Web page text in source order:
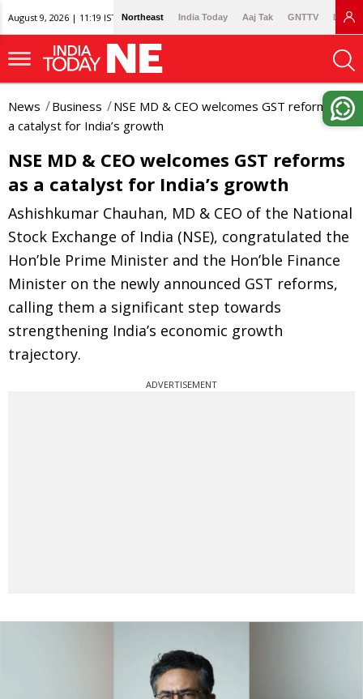
August 9, 2026 | 11:19 IST Northeast India Today Aaj Tak GNTTV
News Business
NSE MD & CEO welcomes GST reforms as
a catalyst for India’s growth
NSE MD & CEO welcomes GST reforms
as a catalyst for India’s growth
Ashishkumar Chauhan, MD & CEO of the National
Stock Exchange of India (NSE), congratulated the
Hon’ble Prime Minister and the Hon’ble Finance
Minister on the newly announced GST reforms,
calling them a significant step towards
strengthening India’s economic growth
trajectory.
ADVERTISEMENT